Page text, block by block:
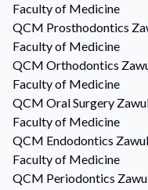
Faculty of Medicine
QCM Prosthodontics
Faculty of Medicine
QCM Orthodontics
Faculty of Medicine
QCM Oral Surgery
Faculty of Medicine
QCM Endodontics
Faculty of Medicine
QCM Periodontics